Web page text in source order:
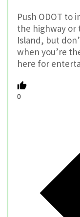
Push ODOT to
the highway or
Island, but
when you’re
here for
0